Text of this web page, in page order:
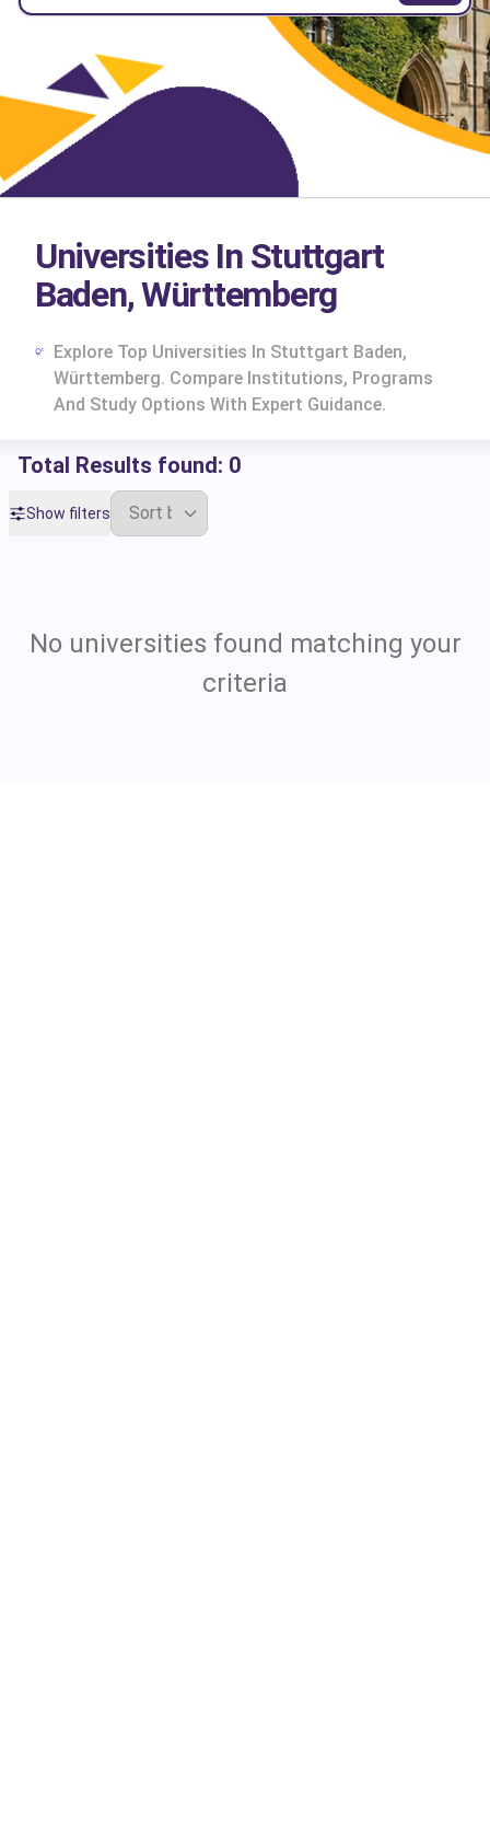
Universities In Stuttgart
Baden, Württemberg
Explore Top Universities In Stuttgart Baden,
Württemberg. Compare Institutions, Programs
And Study Options With Expert Guidance.
Total Results found: 0
Show filters
No universities found matching your
criteria